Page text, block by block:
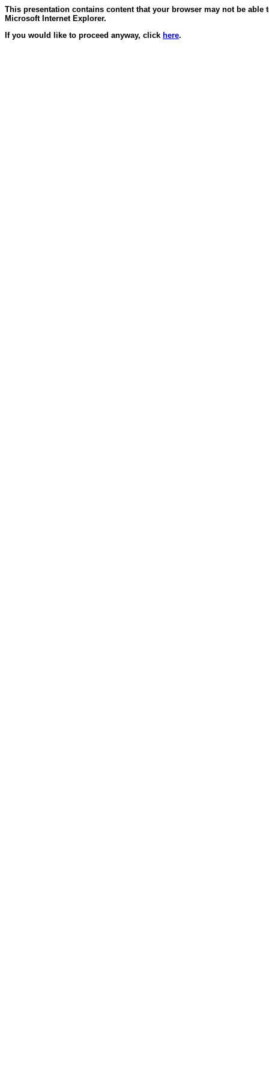
This presentation contains content that your browser may not be
Microsoft Internet Explorer.
If you would like to proceed anyway, click here.